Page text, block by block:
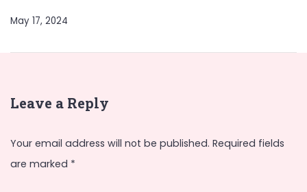
May 17, 2024
Leave a Reply
Your email address will not be published. Required fields
are marked *